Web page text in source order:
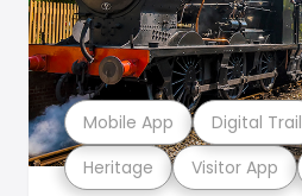
Heritage Visitor App
Mobile App Digital Trail